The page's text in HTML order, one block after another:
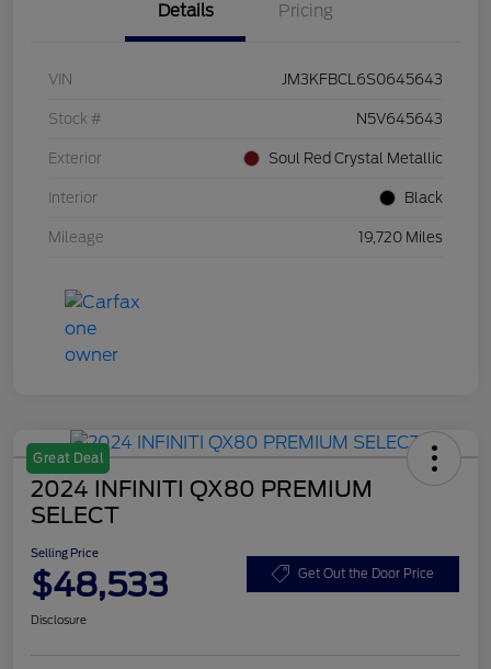
Details Pricing
VIN JM3KFBCL6S0645643
Stock # N5V645643
Exterior Soul Red Crystal Metallic
Interior Black
Mileage 19,720 Miles
Great Deal
2024 INFINITI QX80 PREMIUM
SELECT
Selling Price
$48,533 Get Out the Door Price
Disclosure